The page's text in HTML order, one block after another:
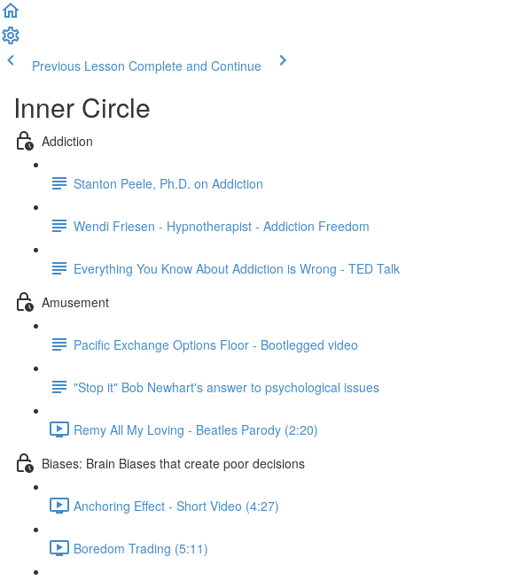
Previous Lesson Complete and Continue
Inner Circle
Addiction
Stanton Peele, Ph.D. on Addiction
Wendi Friesen - Hypnotherapist - Addiction Freedom
Everything You Know About Addiction is Wrong - TED Talk
Amusement
Pacific Exchange Options Floor - Bootlegged video
"Stop it" Bob Newhart's answer to psychological issues
Remy All My Loving - Beatles Parody (2:20)
Biases: Brain Biases that create poor decisions
Anchoring Effect - Short Video (4:27)
Boredom Trading (5:11)